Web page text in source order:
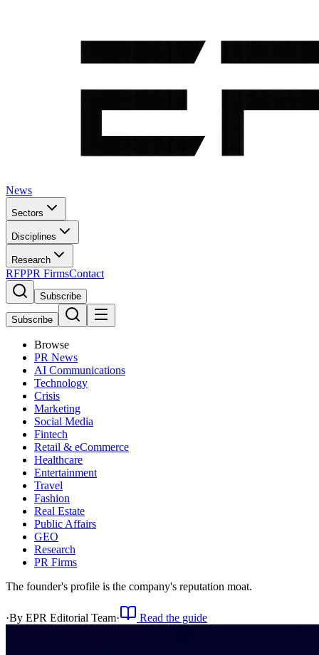
News
Sectors
Disciplines
Research
RFPPR FirmsContact
Subscribe
Subscribe
Browse
PR News
AI Communications
Technology
Crisis
Marketing
Social Media
Fintech
Retail & eCommerce
Healthcare
Entertainment
Travel
Fashion
Real Estate
Public Affairs
GEO
Research
PR Firms
The founder's profile is the company's reputation moat.
·By EPR Editorial Team· Read the guide